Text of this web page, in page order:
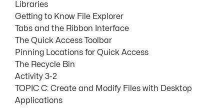
Libraries
Getting to Know File Explorer
Tabs and the Ribbon Interface
The Quick Access Toolbar
Pinning Locations for Quick Access
The Recycle Bin
Activity 3-2
TOPIC C: Create and Modify Files with Desktop
Applications